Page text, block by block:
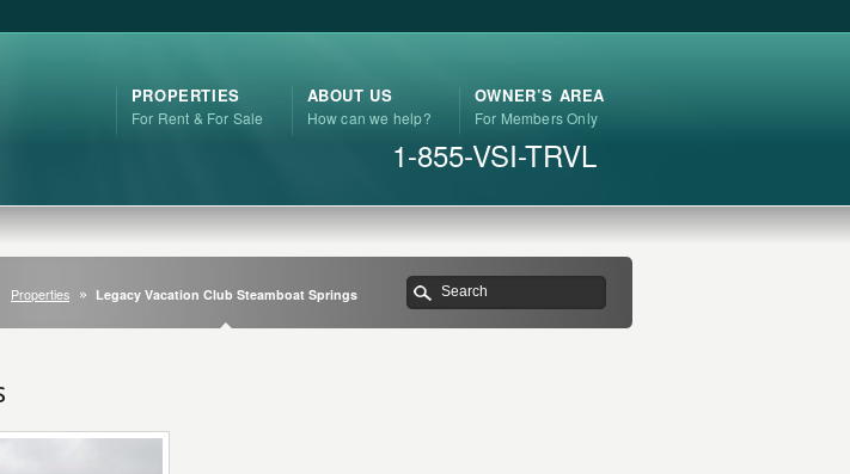
PROPERTIES
For Rent & For Sale
ABOUT US
How can we help?
OWNER’S AREA
For Members Only
1-855-VSI-TRVL
Properties Legacy Vacation Club Steamboat Springs